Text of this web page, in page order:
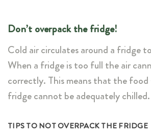
Don’t overpack the fridge!
Cold air circulates around a fridge
When a fridge is too full the air
correctly. This means that the
fridge cannot be adequately chilled.
TIPS TO NOT OVERPACK THE FRIDGE